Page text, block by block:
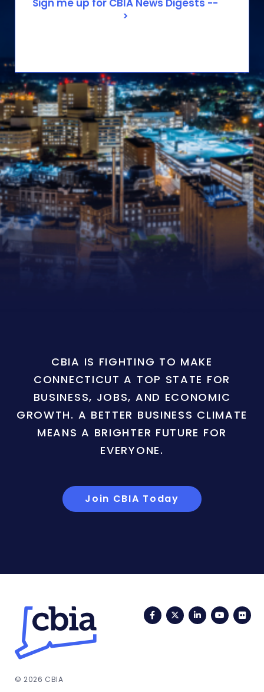
CBIA IS FIGHTING TO MAKE
CONNECTICUT A TOP STATE FOR
BUSINESS, JOBS, AND ECONOMIC
GROWTH. A BETTER BUSINESS CLIMATE
MEANS A BRIGHTER FUTURE FOR
EVERYONE.
Join CBIA Today
FacebookTwitterLinkedIn
© 2026 CBIA